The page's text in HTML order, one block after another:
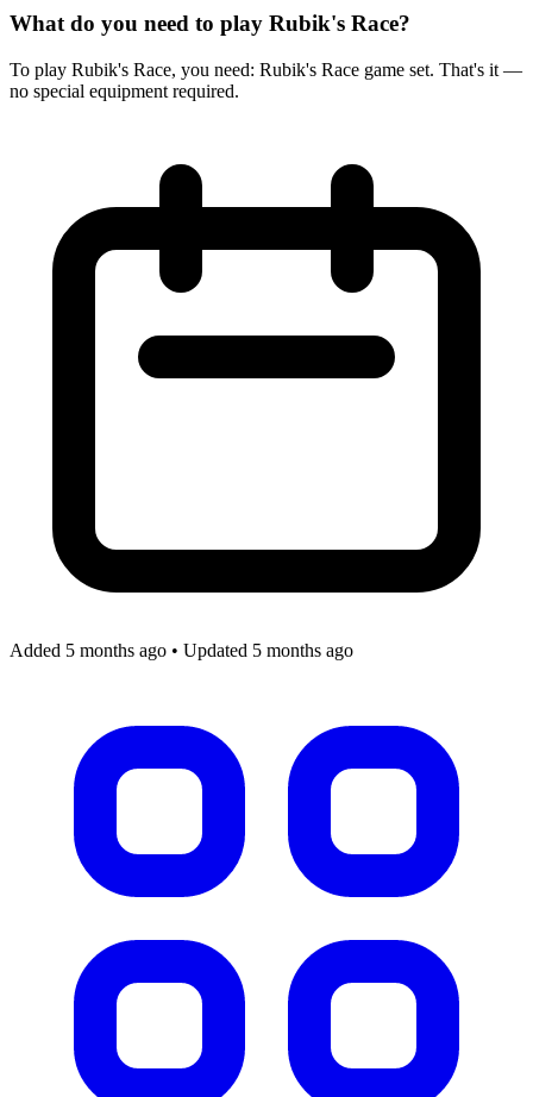
What do you need to play Rubik's Race?
To play Rubik's Race, you need: Rubik's Race game set. That's it —
no special equipment required.
Added 5 months ago • Updated 5 months ago